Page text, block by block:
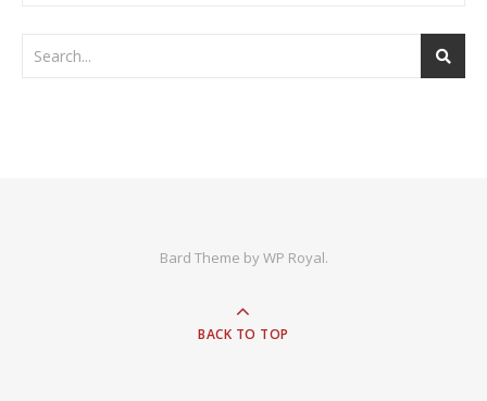
Bard Theme byWP Royal.
BACK TO TOP